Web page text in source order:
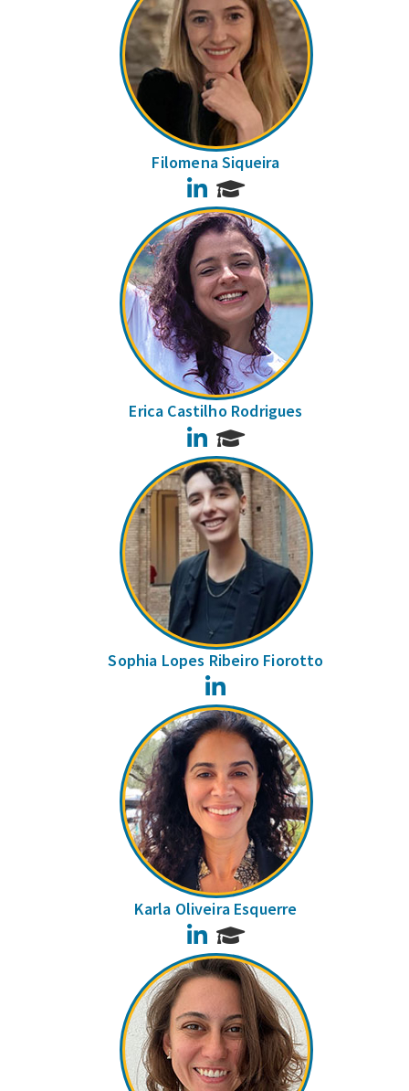
Filomena Siqueira
LinkedIn
Erica Castilho Rodrigues
LinkedIn
Sophia Lopes Ribeiro Fiorotto
Karla Oliveira Esquerre
LinkedIn